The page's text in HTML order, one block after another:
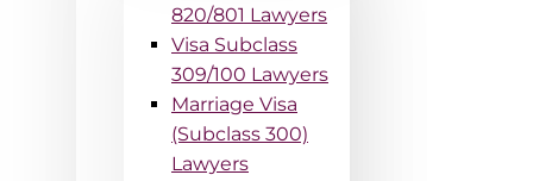
820/801 Lawyers
Visa Subclass
309/100 Lawyers
Marriage Visa
(Subclass 300)
Lawyers